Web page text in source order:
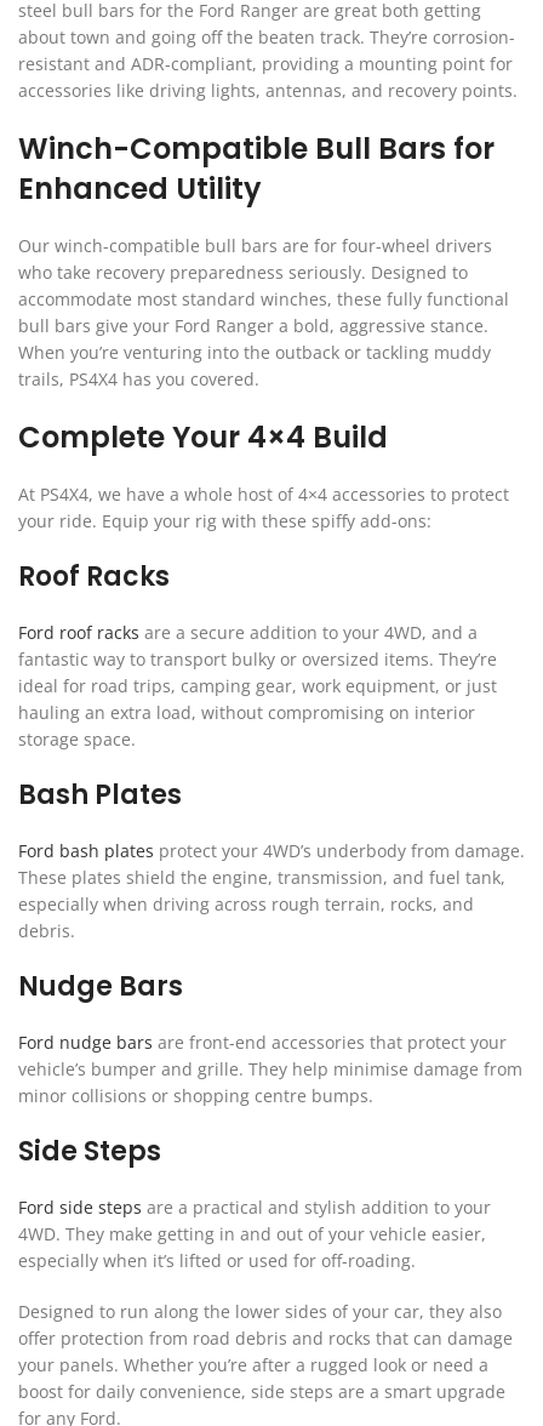
steel bull bars for the Ford Ranger are great both getting
about town and going off the beaten track. They’re corrosion-
resistant and ADR-compliant, providing a mounting point for
accessories like driving lights, antennas, and recovery points.
Winch-Compatible Bull Bars for
Enhanced Utility
Our winch-compatible bull bars are for four-wheel drivers
who take recovery preparedness seriously. Designed to
accommodate most standard winches, these fully functional
bull bars give your Ford Ranger a bold, aggressive stance.
When you’re venturing into the outback or tackling muddy
trails, PS4X4 has you covered.
Complete Your 4×4 Build
At PS4X4, we have a whole host of 4×4 accessories to protect
your ride. Equip your rig with these spiffy add-ons:
Roof Racks
Ford roof racks are a secure addition to your 4WD, and a
fantastic way to transport bulky or oversized items. They’re
ideal for road trips, camping gear, work equipment, or just
hauling an extra load, without compromising on interior
storage space.
Bash Plates
Ford bash plates protect your 4WD’s underbody from damage.
These plates shield the engine, transmission, and fuel tank,
especially when driving across rough terrain, rocks, and
debris.
Nudge Bars
Ford nudge bars are front-end accessories that protect your
vehicle’s bumper and grille. They help minimise damage from
minor collisions or shopping centre bumps.
Side Steps
Ford side steps are a practical and stylish addition to your
4WD. They make getting in and out of your vehicle easier,
especially when it’s lifted or used for off-roading.
Designed to run along the lower sides of your car, they also
offer protection from road debris and rocks that can damage
your panels. Whether you’re after a rugged look or need a
boost for daily convenience, side steps are a smart upgrade
for any Ford.